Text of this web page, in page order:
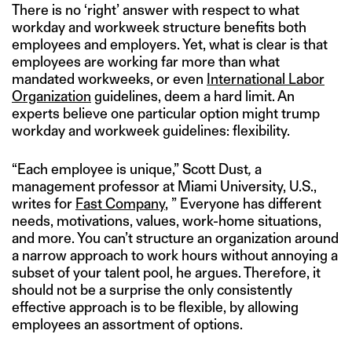
There is no ‘right’ answer with respect to what
workday and workweek structure benefits both
employees and employers. Yet, what is clear is that
employees are working far more than what
mandated workweeks, or even International Labor
Organization guidelines, deem a hard limit. An
experts believe one particular option might trump
workday and workweek guidelines: flexibility.
“Each employee is unique,” Scott Dust, a
management professor at Miami University, U.S.,
writes for Fast Company, ” Everyone has different
needs, motivations, values, work-home situations,
and more. You can’t structure an organization around
a narrow approach to work hours without annoying a
subset of your talent pool, he argues. Therefore, it
should not be a surprise the only consistently
effective approach is to be flexible, by allowing
employees an assortment of options.